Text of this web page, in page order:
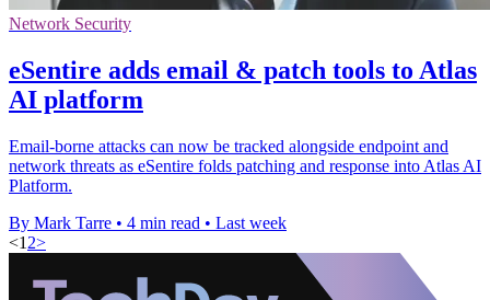
Network Security
eSentire adds email & patch tools to Atlas
AI platform
Email-borne attacks can now be tracked alongside endpoint and
network threats as eSentire folds patching and response into Atlas AI
Platform.
By Mark Tarre • 4 min read • Last week
<1 2>